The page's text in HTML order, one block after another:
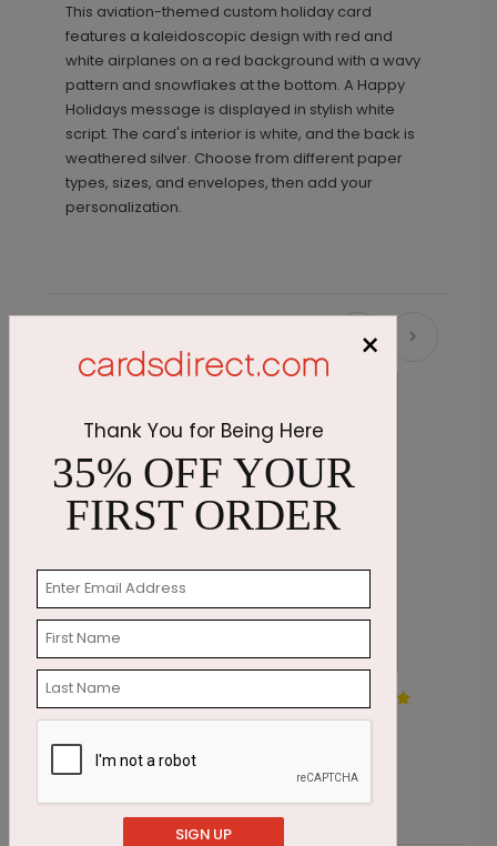
This aviation-themed custom holiday card
features a kaleidoscopic design with red and
white airplanes on a red background with a wavy
pattern and snowflakes at the bottom. A Happy
Holidays message is displayed in stylish white
script. The card's interior is white, and the back is
weathered silver. Choose from different paper
types, sizes, and envelopes, then add your
personalization.
Santa's New Sleigh
×
Thank You for Being Here
35% OFF YOUR
FIRST ORDER
SIGN UP